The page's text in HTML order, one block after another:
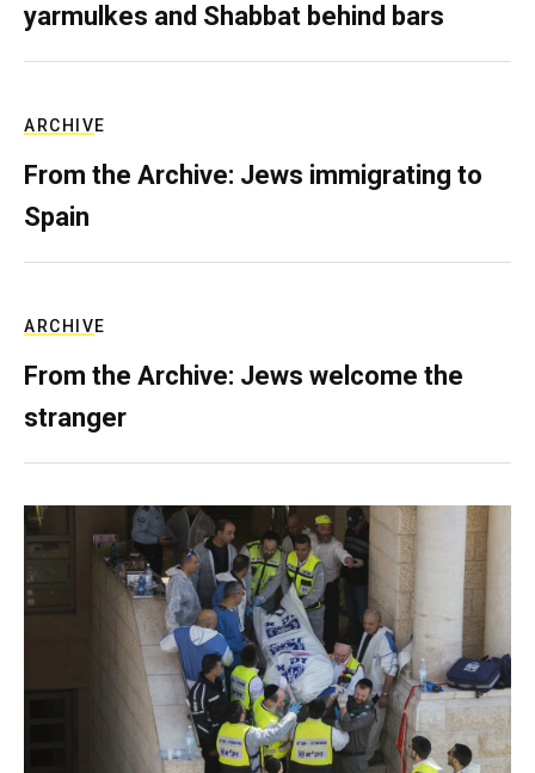
yarmulkes and Shabbat behind bars
ARCHIVE
From the Archive: Jews immigrating to
Spain
ARCHIVE
From the Archive: Jews welcome the
stranger